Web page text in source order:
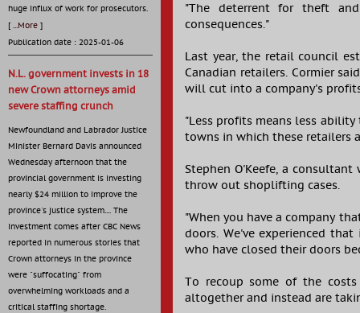
huge influx of work for prosecutors.
[ ...More ]
Publication date : 2025-01-06
N.L. government invests in 18
new Crown attorneys amid
severe staffing crunch
Newfoundland and Labrador Justice
Minister Bernard Davis announced
Wednesday afternoon that the
provincial government is investing
nearly $24 million to improve the
province's justice system.... The
investment comes after CBC News
reported in numerous stories that
Crown attorneys in the province
were "suffocating" from
overwhelming workloads and a
critical staffing shortage.
"The deterrent for theft
consequences."
Last year, the retail council
Canadian retailers. Cormier
will cut into a company's
"Less profits means less
towns in which these retailers
Stephen O'Keefe, a
throw out shoplifting cases.
"When you have a company
doors. We've experienced
who have closed their doors
To recoup some of the
altogether and instead are